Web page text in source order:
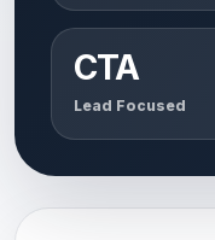
CTA
Lead Focused